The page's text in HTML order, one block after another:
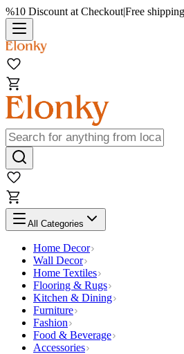
%10 Discount at Checkout|Free shipping
All Categories
Home Decor
Wall Decor
Home Textiles
Flooring & Rugs
Kitchen & Dining
Furniture
Fashion
Food & Beverage
Accessories